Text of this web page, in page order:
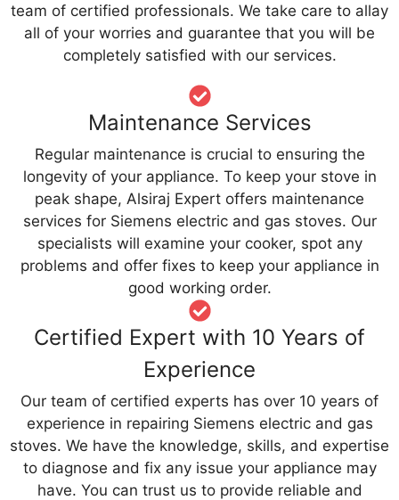
team of certified professionals. We take care to allay
all of your worries and guarantee that you will be
completely satisfied with our services.
Maintenance Services
Regular maintenance is crucial to ensuring the
longevity of your appliance. To keep your stove in
peak shape, Alsiraj Expert offers maintenance
services for Siemens electric and gas stoves. Our
specialists will examine your cooker, spot any
problems and offer fixes to keep your appliance in
good working order.
Certified Expert with 10 Years of
Experience
Our team of certified experts has over 10 years of
experience in repairing Siemens electric and gas
stoves. We have the knowledge, skills, and expertise
to diagnose and fix any issue your appliance may
have. You can trust us to provide reliable and